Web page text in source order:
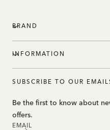
BRAND
INFORMATION
SUBSCRIBE TO OUR
Be the first to know about
offers.
EMAIL